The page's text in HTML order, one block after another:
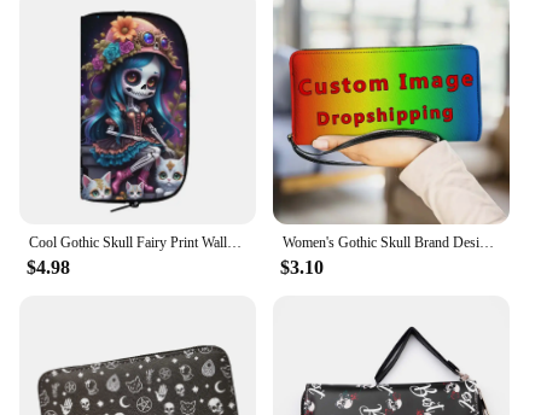
Cool Gothic Skull Fairy Print Wallet Gothic Skeleton Girl Ladies Credit Card Phone Holder Coin Money Bags Halloween Purse Gift
$4.98
Women's Gothic Skull Brand Design Small Clutch Long Takeaway Casual Travel Coin Purse Female Fashion Outdoor Party Wallet Gift
$3.10